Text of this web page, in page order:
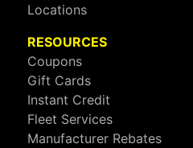
Locations
RESOURCES
Coupons
Gift Cards
Instant Credit
Fleet Services
Manufacturer Rebates